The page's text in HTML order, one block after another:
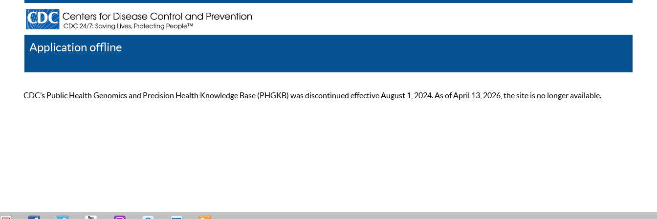
Application offline
CDC’s Public Health Genomics and Precision Health Knowledge Base (PHGKB) was discontinued effective August 1, 2024. As of April 13, 2026, the site is no longer available.